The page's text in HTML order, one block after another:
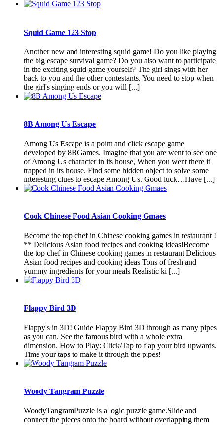
Squid Game 123 Stop
Another new and interesting squid game! Do you like playing
the big escape survival game? Do you also want to participate
in the exciting squid game yourself? The girl sings with her
back to you and the other contestants. You need to stop when
the girl's singing ends or you will [...]
8B Among Us Escape
Among Us Escape is a point and click escape game
developed by 8BGames. Imagine that you are went to see one
of Among Us character in its house, When you went there it
trapped in its house. Find some hidden object to solve some
interesting clues to escape Among Us. Good luck…Have [...]
Cook Chinese Food Asian Cooking Gmaes
Become the top chef in Chinese cooking games in restaurant !
** Delicious Asian food recipes and cooking ideas!Become
the top chef in Chinese cooking games in restaurant Delicious
Asian food recipes and cooking ideas Tons of fresh and
yummy ingredients for your meals Realistic ki [...]
Flappy Bird 3D
Flappy's in 3D! Guide Flappy Bird 3D through as many pipes
as you can. See the famous bird with a whole extra
dimension. How to Play: Click/Tap to flap your bird upwards.
Time your taps to make it through the pipes!
Woody Tangram Puzzle
WoodyTangramPuzzle is a logic puzzle game.Slide and
connect the pieces onto the board without overlapping them